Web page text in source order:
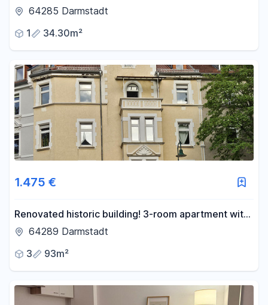
with a balcony, located in Bessungen.
64285 Darmstadt
1
34.30m²
1.475 €
Renovated historic building! 3-room apartment with
balcony on the 1st floor, located in the popular
64289 Darmstadt
3
93m²